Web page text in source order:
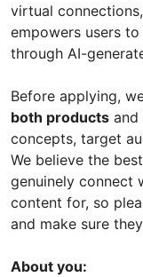
virtual
empowers users
through AI-
Before applying,
both products and
concepts, target
We believe the
genuinely connect
content for, so
and make sure
About you: